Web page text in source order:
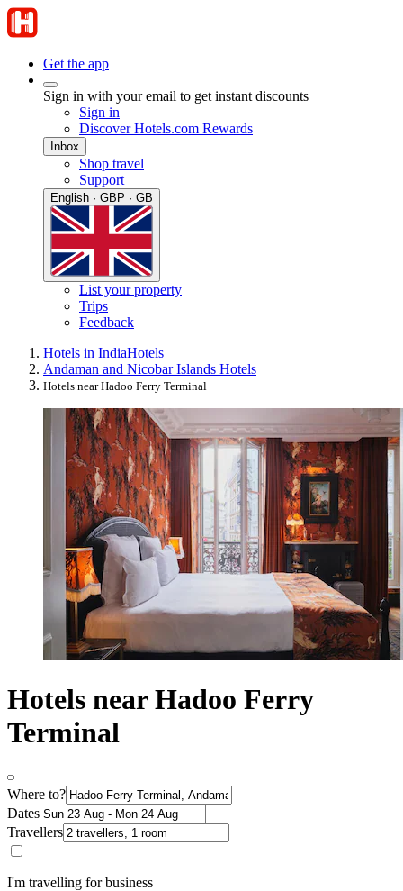
Get the app
Sign in with your email to get instant discounts
Sign in
Discover Hotels.com Rewards
Inbox
Shop travel
Support
English · GBP · GB
List your property
Trips
Feedback
Hotels in IndiaHotels
Andaman and Nicobar Islands Hotels
Hotels near Hadoo Ferry Terminal
Hotels near Hadoo Ferry
Terminal
Where to?
Dates
Travellers
I'm travelling for business